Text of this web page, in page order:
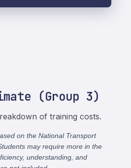
(Group 3)
of training costs.
on the National Transport
may require more in the
understanding, and